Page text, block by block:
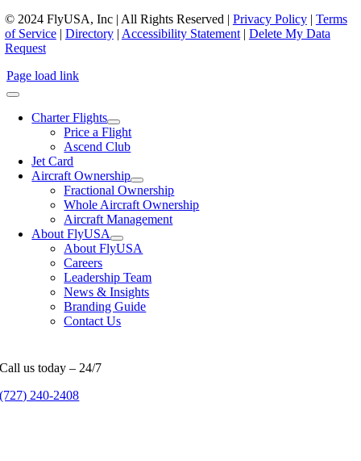
© 2024 FlyUSA, Inc | All Rights Reserved | Privacy Policy| Terms
of Service| Directory| Accessibility Statement| Delete My Data
Request
Page load link
Charter Flights
Price a Flight
Ascend Club
Jet Card
Aircraft Ownership
Fractional Ownership
Whole Aircraft Ownership
Aircraft Management
About FlyUSA
About FlyUSA
Careers
Leadership Team
News & Insights
Branding Guide
Contact Us
Call us today – 24/7
(727) 240-2408